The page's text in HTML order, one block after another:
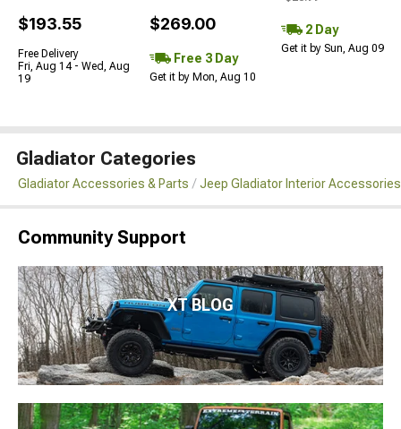
$193.55
Free Delivery
Fri, Aug 14 - Wed, Aug
19
$269.00
Free 3 Day
Get it by Mon, Aug 10
2 Day
Get it by Sun, Aug 09
Gladiator Categories
Gladiator Accessories & Parts Jeep Gladiator Interior Accessories
Community Support
XT BLOG